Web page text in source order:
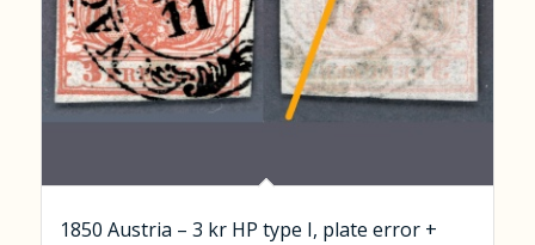
1850 Austria – 3 kr HP type I, plate error +